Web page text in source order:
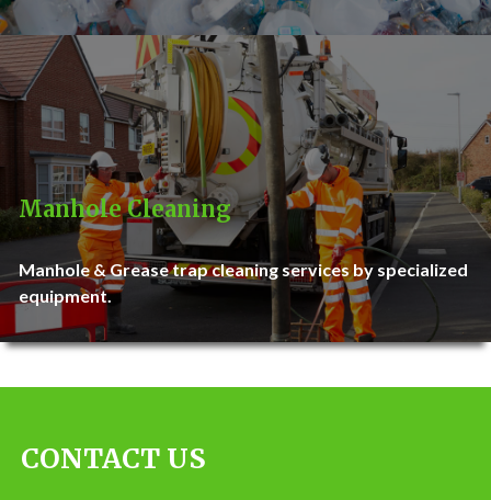
Manhole Cleaning
Manhole & Grease trap cleaning services by specialized
equipment.
CONTACT US